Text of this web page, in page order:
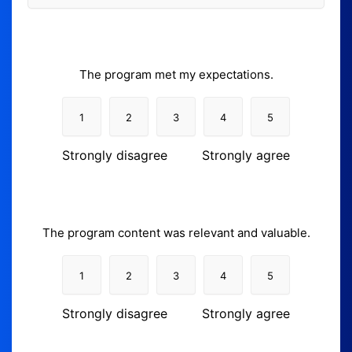
The program met my expectations.
1 2 3 4 5
Strongly disagree Strongly agree
The program content was relevant and valuable.
1 2 3 4 5
Strongly disagree Strongly agree